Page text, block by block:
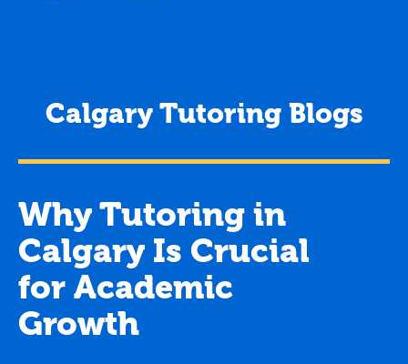
Calgary Tutoring Blogs
Why Tutoring in
Calgary Is Crucial
for Academic
Growth